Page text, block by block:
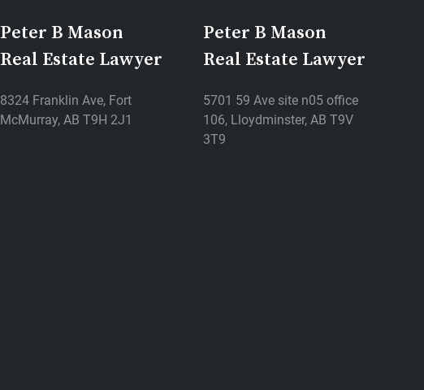
Peter B Mason
Real Estate Lawyer
8324 Franklin Ave, Fort
McMurray, AB T9H 2J1
Peter B Mason
Real Estate Lawyer
5701 59 Ave site n05 office
106, Lloydminster, AB T9V
3T9